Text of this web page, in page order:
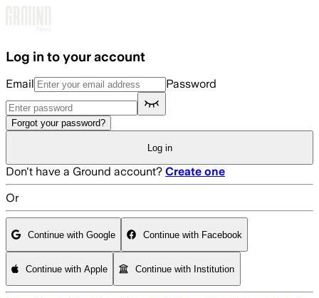
Log in to your account
Email Password
Forgot your password?
Log in
Don't have a Ground account? Create one
Or
Continue with Google Continue with Facebook
Continue with Apple Continue with Institution